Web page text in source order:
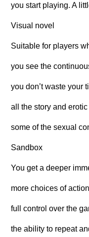
you start playing. A
Visual novel
Suitable for players
you see the
you don’t waste your
all the story and
some of the sexual
Sandbox
You get a deeper
more choices of
full control over the
the ability to repeat